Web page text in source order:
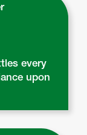
every
upon